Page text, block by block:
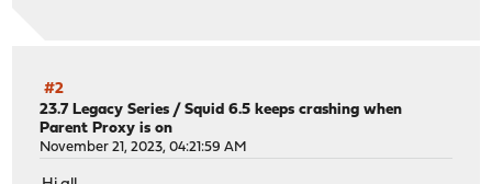
#2
23.7 Legacy Series /Squid 6.5 keeps crashing when
Parent Proxy is on
November 21, 2023, 04:21:59 AM